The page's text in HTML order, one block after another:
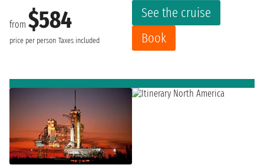
from $584
price per person Taxes included
See the cruise
Book